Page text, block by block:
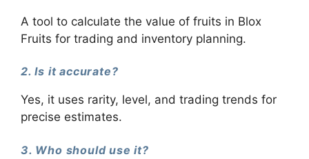
A tool to calculate the value of fruits in Blox
Fruits for trading and inventory planning.
2. Is it accurate?
Yes, it uses rarity, level, and trading trends for
precise estimates.
3. Who should use it?